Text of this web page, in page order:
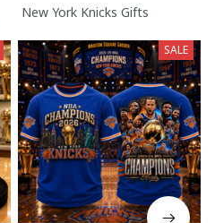
New York Knicks Gifts
SALE